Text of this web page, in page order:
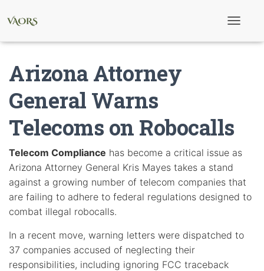
g
t
i
n
Arizona Attorney
General Warns
Telecoms on Robocalls
Telecom Compliance has become a critical issue as
Arizona Attorney General Kris Mayes takes a stand
against a growing number of telecom companies that
are failing to adhere to federal regulations designed to
combat illegal robocalls.
In a recent move, warning letters were dispatched to
37 companies accused of neglecting their
responsibilities, including ignoring FCC traceback